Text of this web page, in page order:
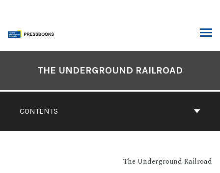
content
CONTENTS
THE UNDERGROUND RAILROAD
The Underground Railroad